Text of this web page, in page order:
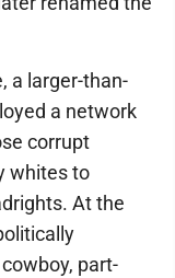
a larger-than-
a network
corrupt
whites to
At the
part-